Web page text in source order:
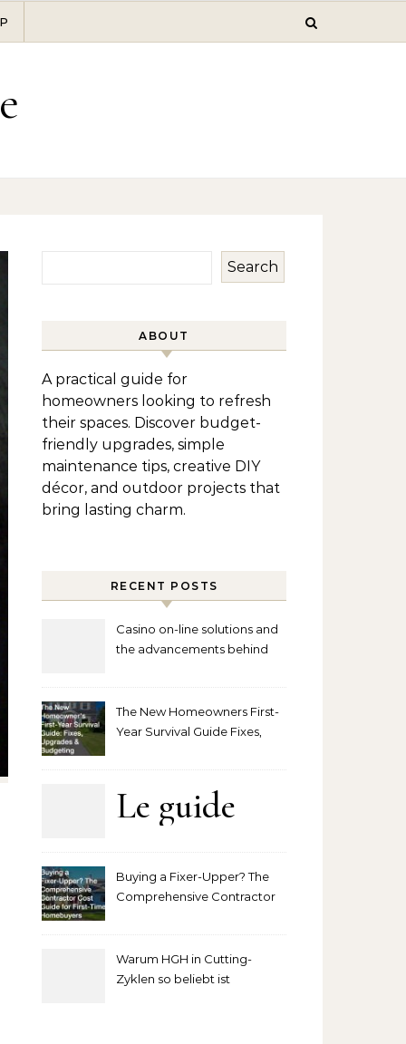
Search
ABOUT
A practical guide for
homeowners looking to refresh
their spaces. Discover budget-
friendly upgrades, simple
maintenance tips, creative DIY
décor, and outdoor projects that
bring lasting charm.
RECENT POSTS
Casino on-line solutions and
the advancements behind
The New Homeowners First-
Year Survival Guide Fixes,
Le guide
pour
la mise
Buying a Fixer-Upper? The
Comprehensive Contractor
Warum HGH in Cutting-
Zyklen so beliebt ist